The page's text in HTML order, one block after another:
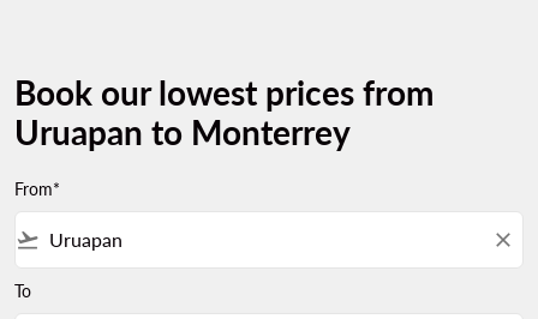
Book our lowest prices from
Uruapan to Monterrey
From*
flight_takeoff close
To